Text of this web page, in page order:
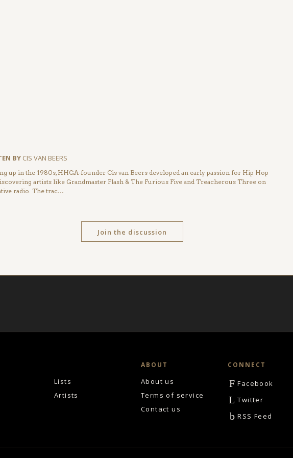
BY CIS VAN BEERS
up in the 1980s, HHGA-founder Cis van Beers developed an early passion for Hip Hop
artists like Grandmaster Flash & The Furious Five and Treacherous Three on
radio. The trac…
Join the discussion
Lists
Artists
ABOUT
About us
Terms of service
Contact us
CONNECT
F Facebook
L Twitter
b RSS Feed